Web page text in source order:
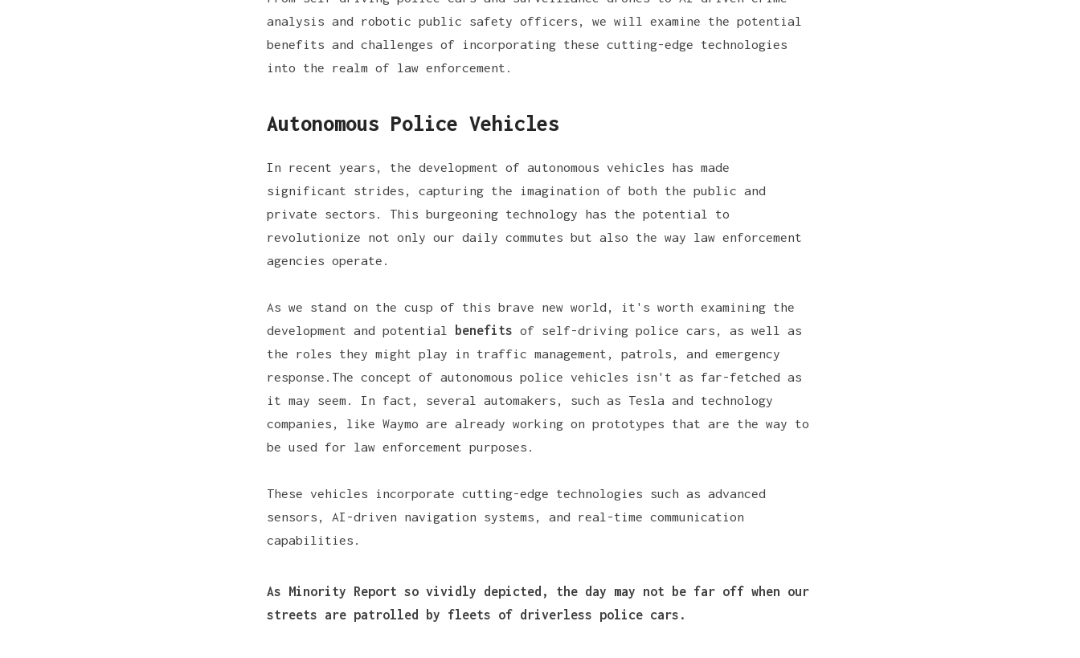
analysis and robotic public safety officers, we will examine the potential
benefits and challenges of incorporating these cutting-edge technologies
into the realm of law enforcement.
Autonomous Police Vehicles
In recent years, the development of autonomous vehicles has made
significant strides, capturing the imagination of both the public and
private sectors. This burgeoning technology has the potential to
revolutionize not only our daily commutes but also the way law enforcement
agencies operate.
As we stand on the cusp of this brave new world, it's worth examining the
development and potential
benefits of self-driving police cars, as well as
the roles they might play in traffic management, patrols, and emergency
response.The concept of autonomous police vehicles isn't as far-fetched as
it may seem. In fact, several automakers, such as Tesla and technology
companies, like Waymo are already working on prototypes that are the way to
be used for law enforcement purposes.
These vehicles incorporate cutting-edge technologies such as advanced
sensors , AI-driven navigation systems, and real-time communication
capabilities.
As Minority Report so vividly depicted, the day may not be far off when our
streets are patrolled by fleets of driverless police cars.